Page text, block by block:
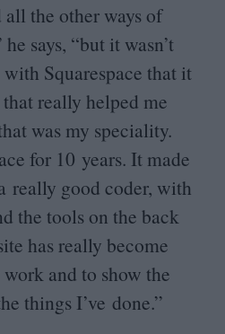
the other ways of
says, “but it wasn’t
Squarespace that it
really helped me
was my speciality.
for 10 years. It made
really good coder, with
the tools on the back
has really become
and to show the
things I’ve done.”